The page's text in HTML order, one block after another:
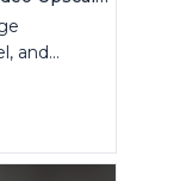
and